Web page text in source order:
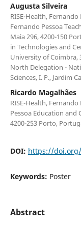
Augusta Silveira
RISE-Health, Fernando
Fernando Pessoa
Maia 296, 4200-150
in Technologies and
University of Coimbra,
North Delegation -
Sciences, I. P., Jardim
Ricardo Magalhães
RISE-Health,
Pessoa Education and
4200-253 Porto,
DOI: https://doi.org/
Keywords: Poster
Abstract